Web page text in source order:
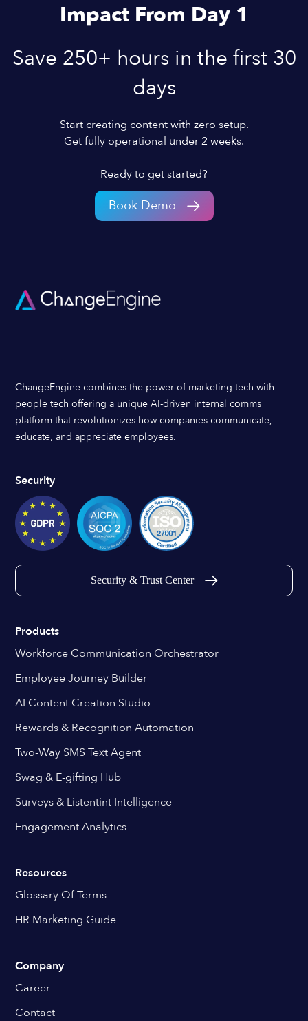
Impact From Day 1
Save 250+ hours in the first 30
days
Start creating content with zero setup.
Get fully operational under 2 weeks.
Ready to get started?
Book Demo
ChangeEngine combines the power of marketing tech with
people tech offering a unique AI-driven internal comms
platform that revolutionizes how companies communicate,
educate, and appreciate employees.
Security
Security & Trust Center
Products
Workforce Communication Orchestrator
Employee Journey Builder
AI Content Creation Studio
Rewards & Recognition Automation
Two-Way SMS Text Agent
Swag & E-gifting Hub
Surveys & Listentint Intelligence
Engagement Analytics
Resources
Glossary Of Terms
HR Marketing Guide
Company
Career
Contact